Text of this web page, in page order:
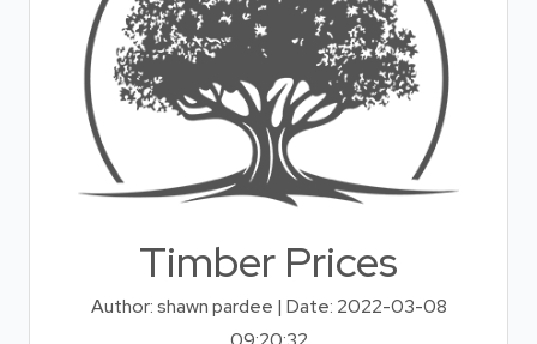
Timber Prices
Author: shawn pardee | Date: 2022-03-08